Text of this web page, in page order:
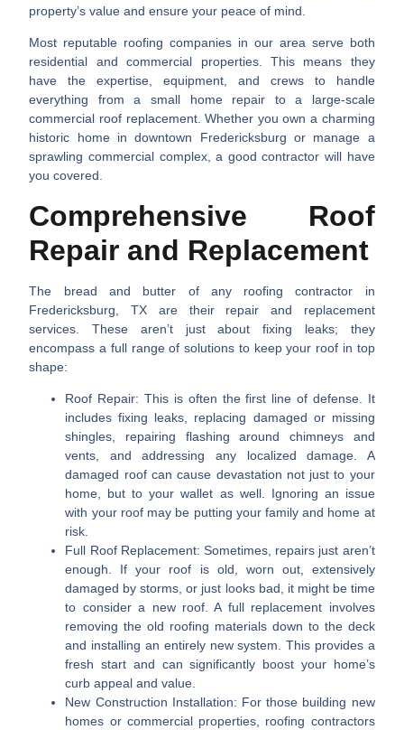
property’s value and ensure your peace of mind.
Most reputable roofing companies in our area serve both
residential and commercial properties. This means they
have the expertise, equipment, and crews to handle
everything from a small home repair to a large-scale
commercial roof replacement. Whether you own a charming
historic home in downtown Fredericksburg or manage a
sprawling commercial complex, a good contractor will have
you covered.
Comprehensive Roof
Repair and Replacement
The bread and butter of any roofing contractor in
Fredericksburg, TX are their repair and replacement
services. These aren’t just about fixing leaks; they
encompass a full range of solutions to keep your roof in top
shape:
Roof Repair: This is often the first line of defense. It
includes fixing leaks, replacing damaged or missing
shingles, repairing flashing around chimneys and
vents, and addressing any localized damage. A
damaged roof can cause devastation not just to your
home, but to your wallet as well. Ignoring an issue
with your roof may be putting your family and home at
risk.
Full Roof Replacement: Sometimes, repairs just aren’t
enough. If your roof is old, worn out, extensively
damaged by storms, or just looks bad, it might be time
to consider a new roof. A full replacement involves
removing the old roofing materials down to the deck
and installing an entirely new system. This provides a
fresh start and can significantly boost your home’s
curb appeal and value.
New Construction Installation: For those building new
homes or commercial properties, roofing contractors